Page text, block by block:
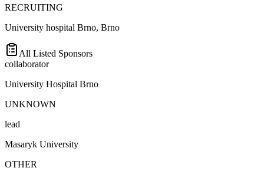
RECRUITING
University hospital Brno, Brno
All Listed Sponsors
collaborator
University Hospital Brno
UNKNOWN
lead
Masaryk University
OTHER